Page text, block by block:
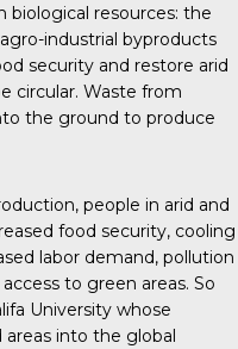
biological resources: the
industrial byproducts
security and restore arid
circular. Waste from
the ground to produce
people in arid and
food security, cooling
labor demand, pollution
to green areas. So
University whose
into the global